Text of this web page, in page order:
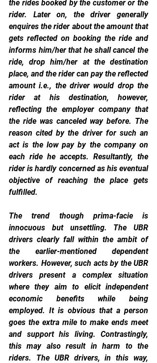
the rides booked by the customer or the
rider. Later on, the driver generally
enquires the rider about the amount that
gets reflected on booking the ride and
informs him/her that he shall cancel the
ride, drop him/her at the destination
place, and the rider can pay the reflected
amount i.e., the driver would drop the
rider at his destination, however,
reflecting the employer company that
the ride was canceled way before. The
reason cited by the driver for such an
act is the low pay by the company on
each ride he accepts. Resultantly, the
rider is hardly concerned as his eventual
objective of reaching the place gets
fulfilled.
The trend though prima-facie is
innocuous but unsettling. The UBR
drivers clearly fall within the ambit of
the earlier-mentioned dependent
workers. However, such acts by the UBR
drivers present a complex situation
where they aim to elicit independent
economic benefits while being
employed. It is obvious that a person
goes the extra mile to make ends meet
and support his living. Contrastingly,
this may also result in harm to the
riders. The UBR drivers, in this way,